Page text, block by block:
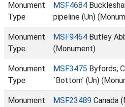
Monument
Type
MSF4684
pipeline (Un)
Monument
Type
MSF9464 Butley
(Monument)
Monument
Type
MSF3475 Byfords;
`Bottom' (Un)
Monument
MSF23489 Canada